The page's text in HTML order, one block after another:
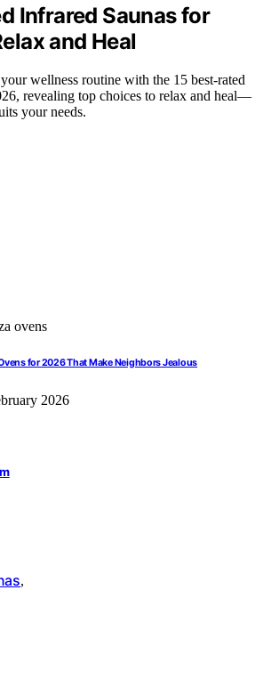
Infrared Saunas for
and Heal
wellness routine with the 15 best-rated
revealing top choices to relax and heal—
your needs.
for 2026 That Make Neighbors Jealous
2026
,